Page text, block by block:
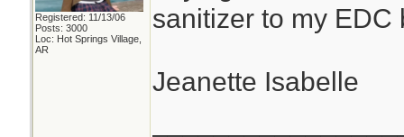
Registered: 11/13/06
Posts: 3000
Loc: Hot Springs Village,
AR
sanitizer to my EDC
Jeanette Isabelle